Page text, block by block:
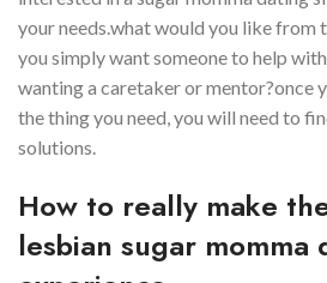
your needs.what would you like from
you simply want someone to help
wanting a caretaker or mentor?once
the thing you need, you will need to
solutions.
How to really make
lesbian sugar momma